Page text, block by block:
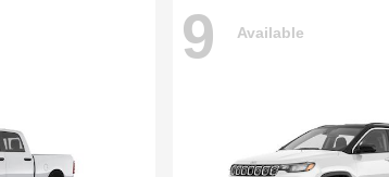
9 Available